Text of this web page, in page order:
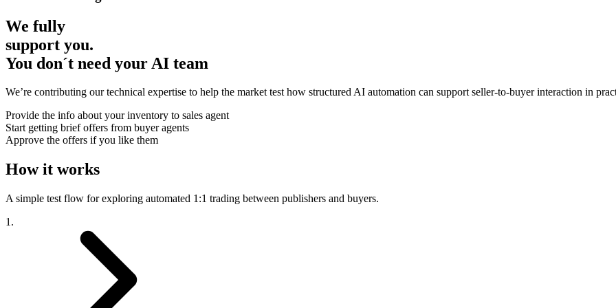
We fully
support you.
You don´t need your AI team
We’re contributing our technical expertise to help the market test how structured AI automation can support seller-to-buyer interaction in
Provide the info about your inventory to sales agent
Start getting brief offers from buyer agents
Approve the offers if you like them
How it works
A simple test flow for exploring automated 1:1 trading between publishers and buyers.
1.